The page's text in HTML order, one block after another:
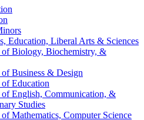
Education, Liberal Arts &​ Sciences
of Biology, Biochemistry, &​
Business &​ Design
Education
of English, Communication, &​
Studies
Mathematics, Computer Science